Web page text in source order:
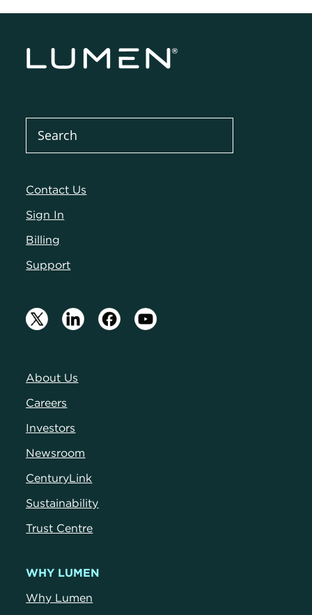
Contact Us
Sign In
Billing
Support
About Us
Careers
Investors
Newsroom
CenturyLink
Sustainability
Trust Centre
WHY LUMEN
Why Lumen